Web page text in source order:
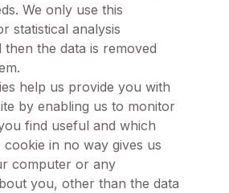
We only use this
statistical analysis
then the data is removed
help us provide you with
by enabling us to monitor
find useful and which
in no way gives us
computer or any
you, other than the data